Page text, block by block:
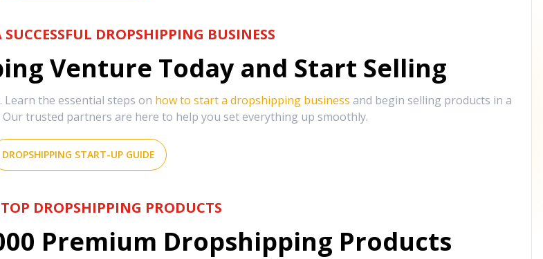
DROPSHIPPING BUSINESS
Venture Today and Start Selling
the essential steps on how to start a dropshipping business and begin selling products in a
trusted partners are here to help you set everything up smoothly.
DROPSHIPPING START-UP GUIDE
DROPSHIPPING PRODUCTS
Premium Dropshipping Products